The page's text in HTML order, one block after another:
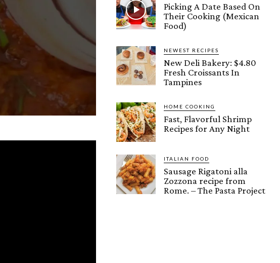
Picking A Date Based On
Their Cooking (Mexican
Food)
NEWEST RECIPES
New Deli Bakery: $4.80
Fresh Croissants In
Tampines
HOME COOKING
Fast, Flavorful Shrimp
Recipes for Any Night
ITALIAN FOOD
Sausage Rigatoni alla
Zozzona recipe from
Rome. – The Pasta Project